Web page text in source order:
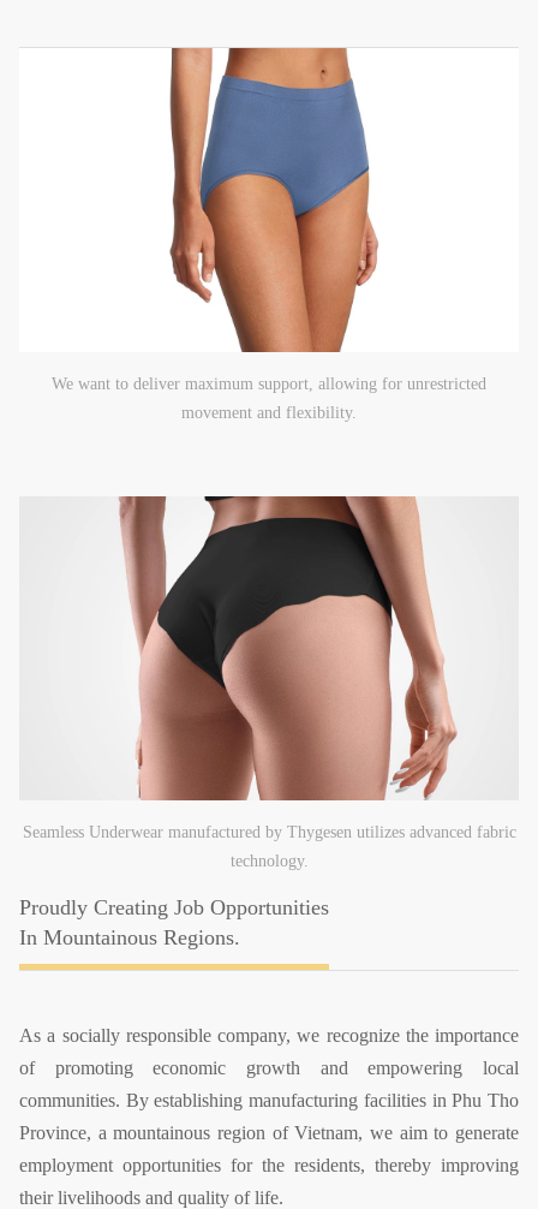
We want to deliver maximum support, allowing for unrestricted
movement and flexibility.
Proudly Creating Job Opportunities
In Mountainous Regions.
As a socially responsible company, we recognize the importance
of promoting economic growth and empowering local
communities. By establishing manufacturing facilities in Phu Tho
Province, a mountainous region of Vietnam, we aim to generate
employment opportunities for the residents, thereby improving
their livelihoods and quality of life.
Seamless Underwear manufactured by Thygesen utilizes advanced fabric
technology.